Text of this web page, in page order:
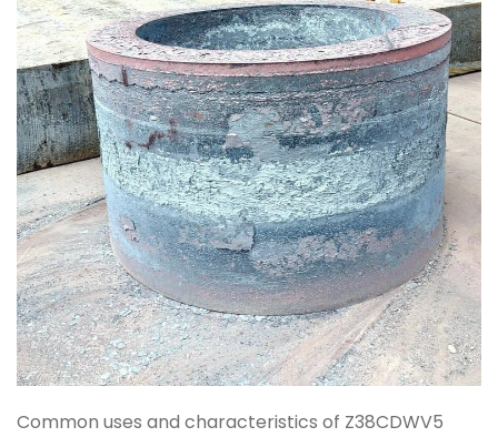
Common uses and characteristics of Z38CDWV5